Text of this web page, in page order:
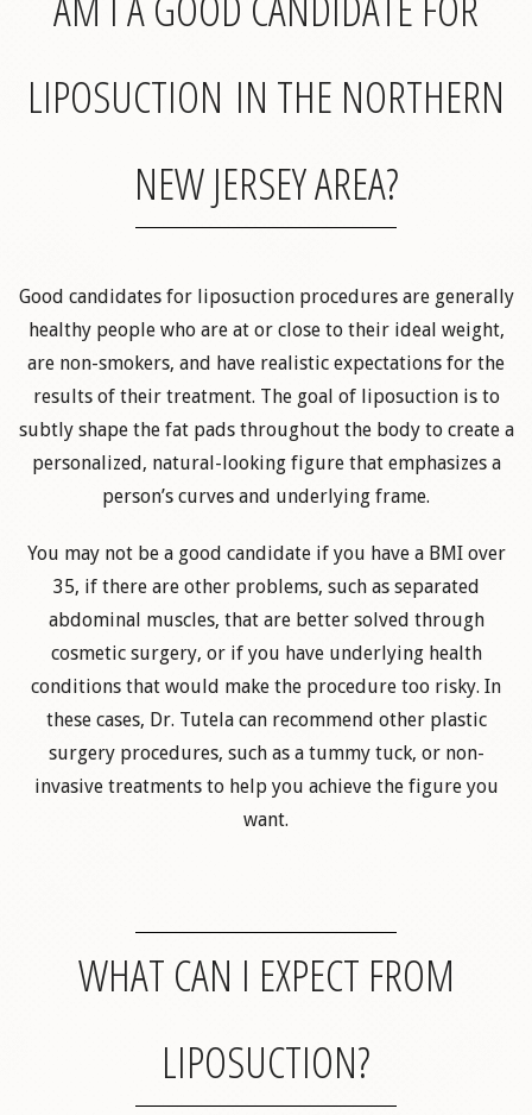
LIPOSUCTION IN THE NORTHERN
NEW JERSEY AREA?
Good candidates for liposuction procedures are generally
healthy people who are at or close to their ideal weight,
are non-smokers, and have realistic expectations for the
results of their treatment. The goal of liposuction is to
subtly shape the fat pads throughout the body to create a
personalized, natural-looking figure that emphasizes a
person’s curves and underlying frame.
You may not be a good candidate if you have a BMI over
35, if there are other problems, such as separated
abdominal muscles, that are better solved through
cosmetic surgery, or if you have underlying health
conditions that would make the procedure too risky. In
these cases, Dr. Tutela can recommend other plastic
surgery procedures, such as a tummy tuck, or non-
invasive treatments to help you achieve the figure you
want.
WHAT CAN I EXPECT FROM
LIPOSUCTION?